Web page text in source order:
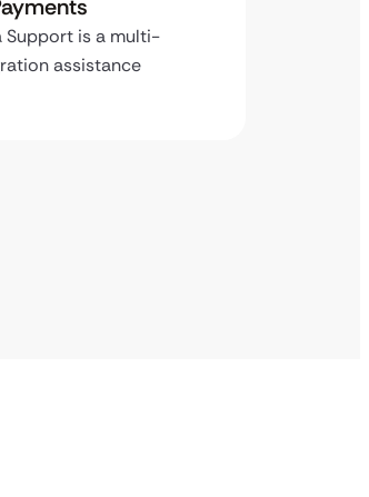
Support is a multi-
assistance